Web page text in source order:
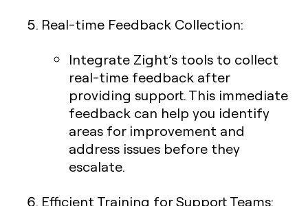
Real-time Feedback Collection:
Integrate Zight’s tools to collect
real-time feedback after
providing support. This immediate
feedback can help you identify
areas for improvement and
address issues before they
escalate.
Efficient Training for Support Teams: